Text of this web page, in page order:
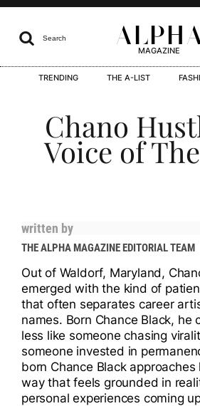
 Search
MAGAZINE
TRENDING THE A-LIST
Chano
Voice of
written by
THE ALPHA MAGAZINE EDITORIAL TEAM
Out of Waldorf, Maryland,
emerged with the kind of
that often separates career
names. Born Chance Black, he
less like someone chasing
someone invested in
born Chance Black
way that feels grounded in
personal experiences coming